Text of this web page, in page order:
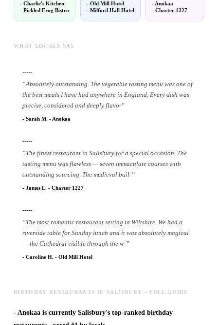
- Charlie's Kitchen
- Pickled Frog Bistro
- Old Mill Hotel
- Milford Hall Hotel
-Anokaa
- Charter 1227
WHAT LOCALS SAY
-----
“Absolutely outstanding. The vegetable tasting menu was one of
the best meals I have had anywhere in England. Every dish was
precise, considered and deeply flavo-”
- Sarah M. -Anokaa
-----
“The finest restaurant in Salisbury for a special occasion. The
tasting menu was flawless — seven immaculate courses with
outstanding sourcing. The medieval buil-”
- James L. - Charter 1227
-----
“The most romantic restaurant setting in Wiltshire. We had a
riverside table for Sunday lunch and it was absolutely magical
— the Cathedral visible through the w-”
- Caroline H. - Old Mill Hotel
BIRTHDAY RESTAURANTS IN SALISBURY - FULL GUIDE
- Anokaa is currently Salisbury's top-ranked birthday